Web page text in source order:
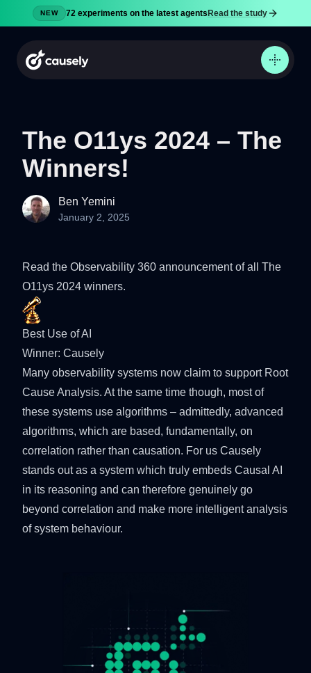
NEW 72 experiments on the latest agents Read the study
Product
Pricing
Try now
Sign in
The O11ys 2024 – The
Winners!
Ben Yemini
January 2, 2025
Read the Observability 360 announcement of all The
O11ys 2024 winners.
Best Use of AI
Winner: Causely
Many observability systems now claim to support Root
Cause Analysis. At the same time though, most of
these systems use algorithms – admittedly, advanced
algorithms, which are based, fundamentally, on
correlation rather than causation. For us Causely
stands out as a system which truly embeds Causal AI
in its reasoning and can therefore genuinely go
beyond correlation and make more intelligent analysis
of system behaviour.